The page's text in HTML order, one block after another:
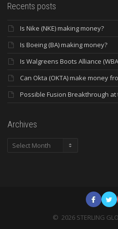
Recents posts
Is Nike (NKE) making money?
Is Boeing (BA) making money?
Is Walgreens Boots Alliance
Can Okta (OKTA) make money
Possible Fusion Breakthrough
Archives
Archives
© 2026 STERLING